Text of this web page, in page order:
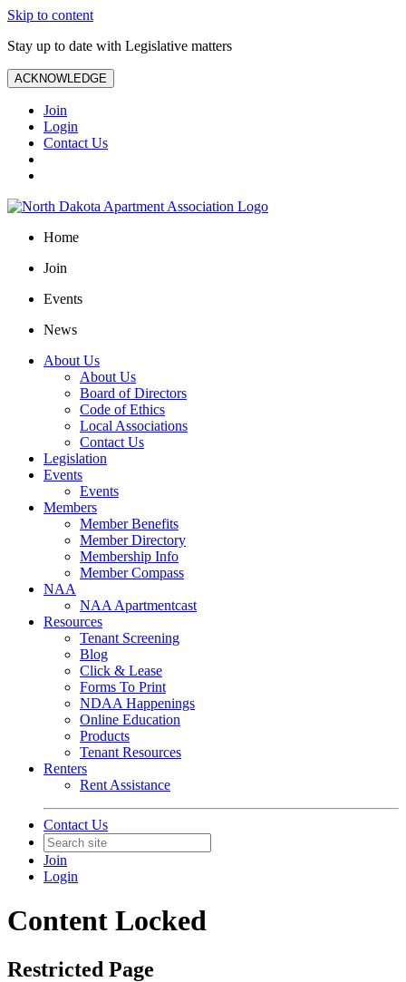
Skip to content
Stay up to date with Legislative matters
ACKNOWLEDGE
Join
Login
Contact Us
Home
Join
Events
News
About Us
About Us
Board of Directors
Code of Ethics
Local Associations
Contact Us
Legislation
Events
Events
Members
Member Benefits
Member Directory
Membership Info
Member Compass
NAA
NAA Apartmentcast
Resources
Tenant Screening
Blog
Click & Lease
Forms To Print
NDAA Happenings
Online Education
Products
Tenant Resources
Renters
Rent Assistance
Contact Us
Join
Login
Content Locked
Restricted Page